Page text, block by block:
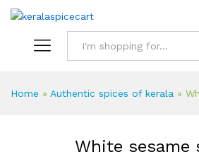
content
Home » Authentic spices of kerala »
White sesame